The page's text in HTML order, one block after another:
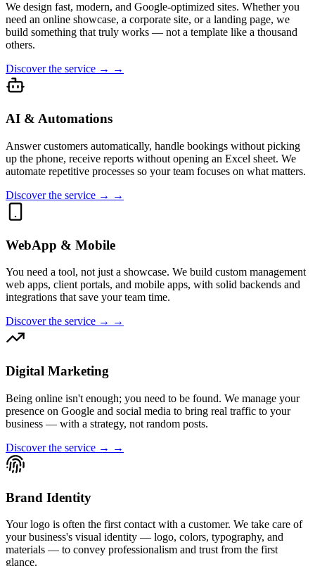
We design fast, modern, and Google-optimized sites. Whether you
need an online showcase, a corporate site, or a landing page, we
build something that truly works — not a template like a thousand
others.
Discover the service → →
AI & Automations
Answer customers automatically, handle bookings without picking
up the phone, receive reports without opening an Excel sheet. We
automate repetitive processes so your team focuses on what matters.
Discover the service → →
WebApp & Mobile
You need a tool, not just a showcase. We build custom management
web apps, client portals, and mobile apps, with solid backends and
integrations that save your team time.
Discover the service → →
Digital Marketing
Being online isn't enough; you need to be found. We manage your
presence on Google and social media to bring real traffic to your
business — with a strategy, not random posts.
Discover the service → →
Brand Identity
Your logo is often the first contact with a customer. We take care of
your business's visual identity — logo, colors, typography, and
materials — to convey professionalism and trust from the first
glance.